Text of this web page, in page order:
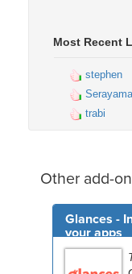
Most Recent
stephen
trabi
Other add-
Glances -
your apps